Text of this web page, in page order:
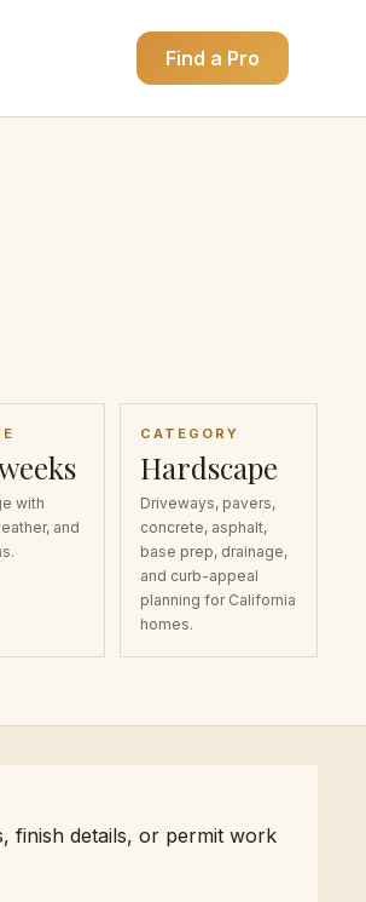
Find a Pro
with
and
CATEGORY
Hardscape
Driveways, pavers,
concrete, asphalt,
base prep, drainage,
and curb-appeal
planning for California
homes.
finish details, or permit work